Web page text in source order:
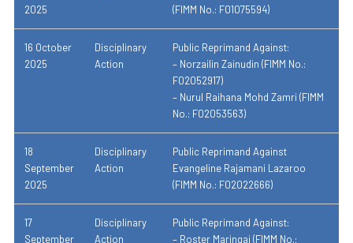
2025
(FIMM No.: F01075594)
16 October
2025
Disciplinary
Action
Public Reprimand Against:
– Norzailin Zainudin (FIMM No.:
F02052917)
– Nurul Raihana Mohd Zamri (FIMM
No.: F02053563)
18
September
2025
Disciplinary
Action
Public Reprimand Against
Evangeline Rajamani Lazaroo
(FIMM No.: F02022666)
17
September
Disciplinary
Action
Public Reprimand Against:
– Roster Maringai (FIMM No.: